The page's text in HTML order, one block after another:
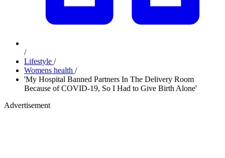
/
Lifestyle /
Womens health /
'My Hospital Banned Partners In The Delivery Room
Because of COVID-19, So I Had to Give Birth Alone'
Advertisement